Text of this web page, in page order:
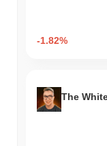
-1.82%